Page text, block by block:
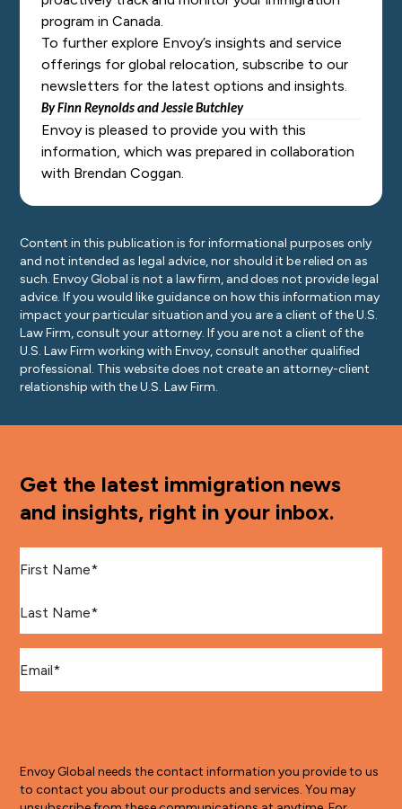
program in Canada.
To further explore Envoy’s insights and service
offerings for global relocation, subscribe to our
newsletters for the latest options and insights.
By Finn Reynolds and Jessie Butchley
Envoy is pleased to provide you with this
information, which was prepared in collaboration
with Brendan Coggan.
Content in this publication is for informational purposes only
and not intended as legal advice, nor should it be relied on as
such. Envoy Global is not a law firm, and does not provide legal
advice. If you would like guidance on how this information may
impact your particular situation and you are a client of the U.S.
Law Firm, consult your attorney. If you are not a client of the
U.S. Law Firm working with Envoy, consult another qualified
professional. This website does not create an attorney-client
relationship with the U.S. Law Firm.
Get the latest immigration news
and insights, right in your inbox.
Envoy Global needs the contact information you provide to us
to contact you about our products and services. You may